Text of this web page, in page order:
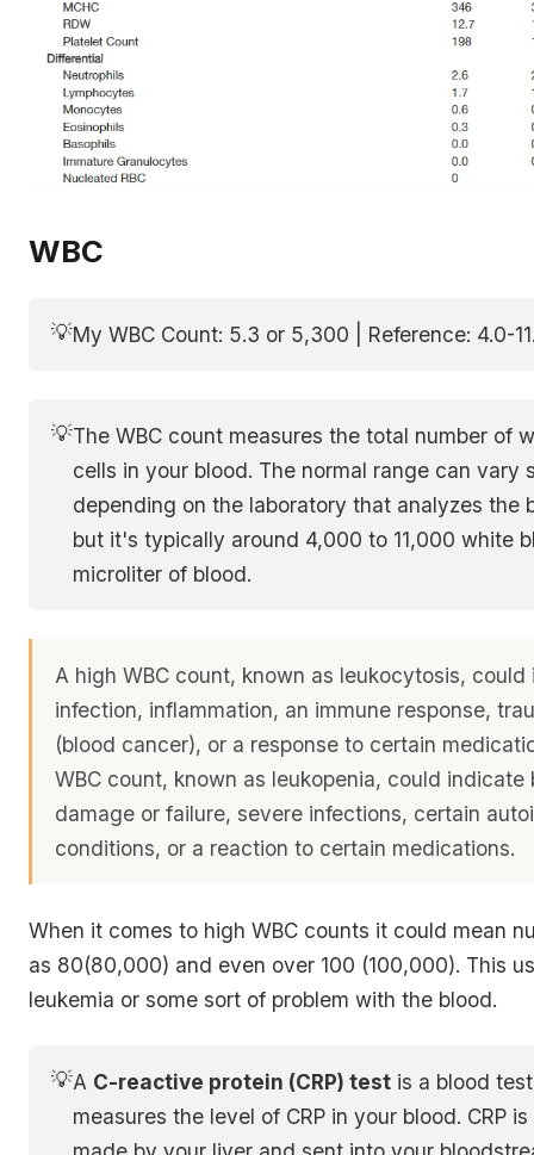
WBC
💡My WBC Count: 5.3 or 5,300 | Reference: 4.0-
💡The WBC count measures the total number of
cells in your blood. The normal range can vary
depending on the laboratory that analyzes the
but it's typically around 4,000 to 11,000 white
microliter of blood.
A high WBC count, known as leukocytosis,
infection, inflammation, an immune response,
(blood cancer), or a response to certain
WBC count, known as leukopenia, could indicate
damage or failure, severe infections, certain
conditions, or a reaction to certain medications.
When it comes to high WBC counts it could mean
as 80(80,000) and even over 100 (100,000). This
leukemia or some sort of problem with the blood.
💡A C-reactive protein (CRP) test is a blood
measures the level of CRP in your blood. CRP